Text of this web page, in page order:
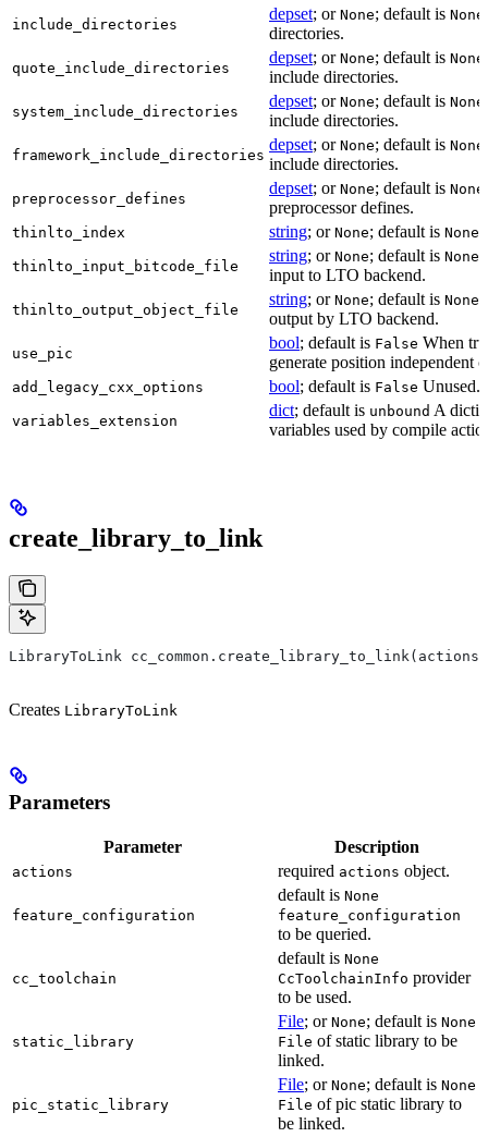
include_directories
depset; or None; default is None
directories.
quote_include_directories
depset; or None; default is None
include directories.
system_include_directories
depset; or None; default is None
include directories.
framework_include_directories
depset; or None; default is None
include directories.
preprocessor_defines
depset; or None; default is None
preprocessor defines.
thinlto_index string; or None; default is None
thinlto_input_bitcode_file
string; or None; default is None
input to LTO backend.
thinlto_output_object_file
string; or None; default is None
output by LTO backend.
use_pic
bool; default is False When
generate position independent
add_legacy_cxx_options bool; default is False Unused.
variables_extension
dict; default is unbound A
variables used by compile
create_library_to_link
LibraryToLink
Creates LibraryToLink
Parameters
Parameter Description
actions required actions object.
feature_configuration
default is None
feature_configuration
to be queried.
cc_toolchain
default is None
CcToolchainInfo provider
to be used.
static_library
File; or None; default is None
File of static library to be
linked.
pic_static_library
File; or None; default is None
File of pic static library to
be linked.